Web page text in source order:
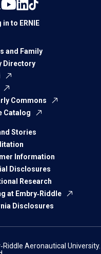
and Family
Directory
Commons
Catalog
Stories
Information
Disclosures
Research
at Embry‑Riddle
Disclosures
in to ERNIE
Aeronautical